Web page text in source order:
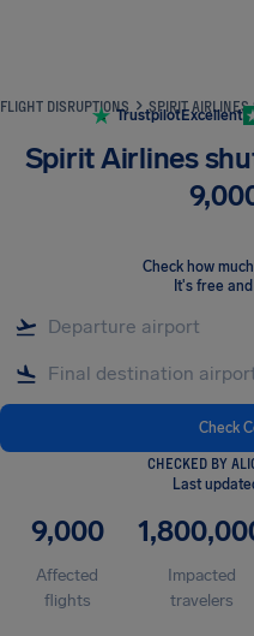
FLIGHT DISRUPTIONS SPIRIT
TrustpilotExcellent
Spirit Airlines
Check how
It's free
Check
CHECKED BY
Last
9,000
Affected
flights
Impacted
travelers